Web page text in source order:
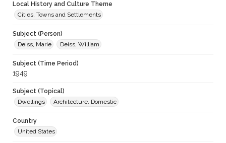
Local History and Culture Theme
Cities, Towns and Settlements
Subject (Person)
Deiss, Marie
Deiss, William
Subject (Time Period)
1949
Subject (Topical)
Dwellings
Architecture, Domestic
Country
United States